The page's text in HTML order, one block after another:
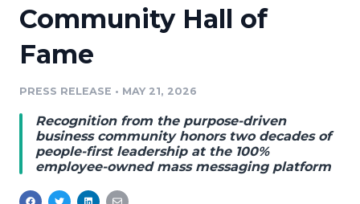
Media Pitching
Media Room
Blog
PR & Earned Media Planner
For Journalists
RSS Feeds
Support
Community Hall of
Fame
PRESS RELEASE • MAY 21, 2026
Recognition from the purpose-driven
business community honors two decades of
people-first leadership at the 100%
employee-owned mass messaging platform